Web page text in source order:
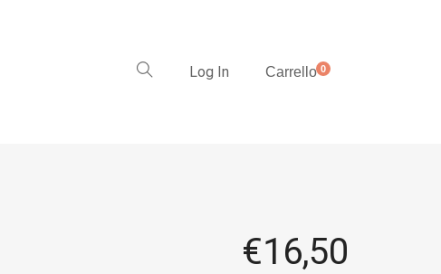
Log In Carrello0
€16,50